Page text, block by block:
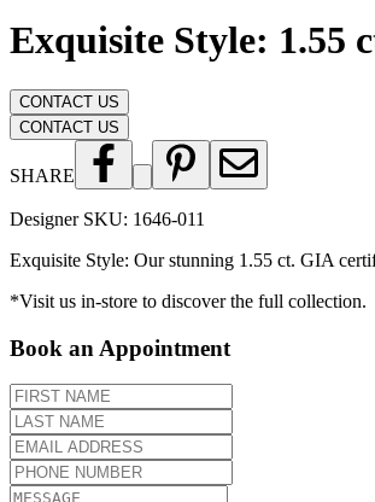
Exquisite Style: 1.55
CONTACT US
CONTACT US
SHARE
Designer SKU: 1646-011
Exquisite Style: Our stunning 1.55 ct. GIA
*Visit us in-store to discover the full collection.
Book an Appointment